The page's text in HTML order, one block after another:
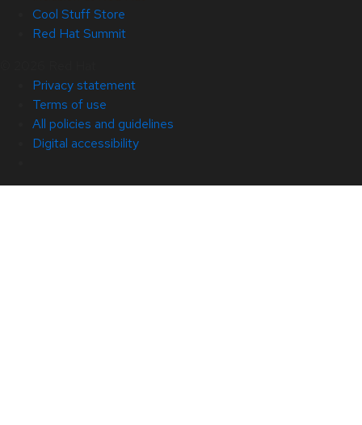
Cool Stuff Store
Red Hat Summit
Privacy statement
Terms of use
All policies and guidelines
Digital accessibility